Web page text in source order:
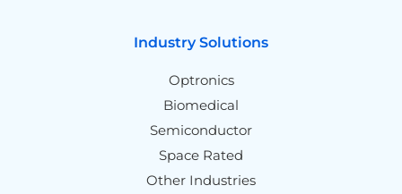
Industry Solutions
Optronics
Biomedical
Semiconductor
Space Rated
Other Industries